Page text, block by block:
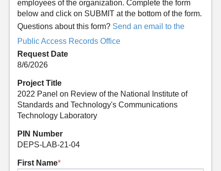
employees of the organization. Complete the form
below and click on SUBMIT at the bottom of the form.
Questions about this form? Send an email to the
Public Access Records Office
Request Date
8/6/2026
Project Title
2022 Panel on Review of the National Institute of
Standards and Technology's Communications
Technology Laboratory
PIN Number
DEPS-LAB-21-04
First Name*